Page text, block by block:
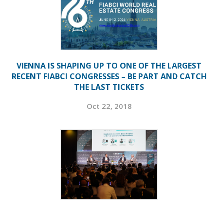
VIENNA IS SHAPING UP TO ONE OF THE LARGEST
RECENT FIABCI CONGRESSES – BE PART AND CATCH
THE LAST TICKETS
Oct 22, 2018